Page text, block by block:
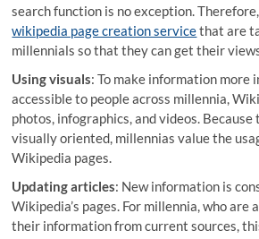
search function is no exception.
wikipedia page creation servicethat are
millennials so that they can get their
Using visuals: To make information more
accessible to people across millennia,
photos, infographics, and videos.
visually oriented, millennias value the
Wikipedia pages.
Updating articles: New information is
Wikipedia’s pages. For millennia, who are
their information from current sources,